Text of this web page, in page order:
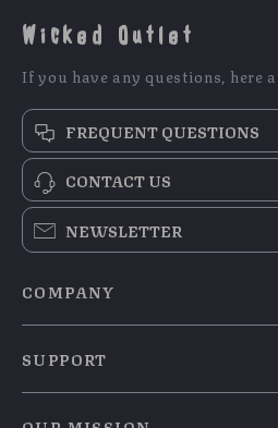
Wicked Outlet
If you have any questions, here
FREQUENT QUESTIONS
CONTACT US
NEWSLETTER
COMPANY
Meet The Team
SUPPORT